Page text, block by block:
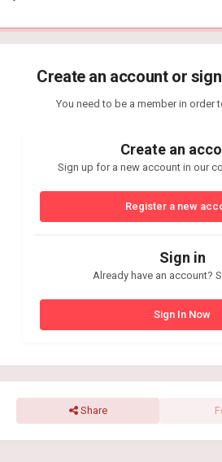
Create an account or
You need to be a member in order
Create an
Sign up for a new account in our
Register a new
Sign in
Already have an account?
Sign In Now
Share